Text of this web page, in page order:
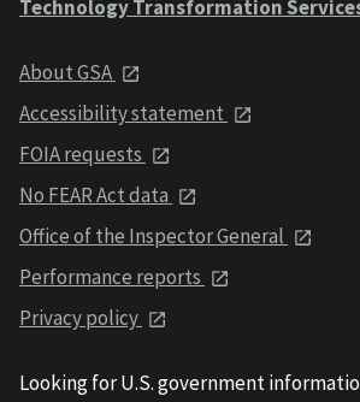
Technology Transformation
About GSA
Accessibility statement
FOIA requests
No FEAR Act data
Office of the Inspector General
Performance reports
Privacy policy
Looking for U.S. government